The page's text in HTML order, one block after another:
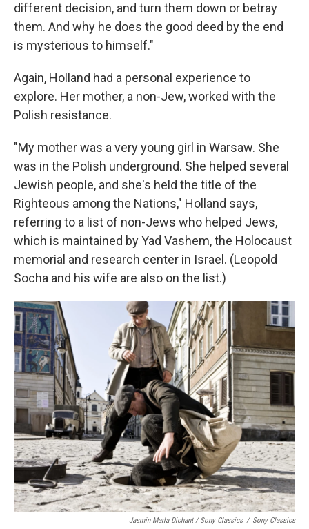
different decision, and turn them down or betray
them. And why he does the good deed by the end
is mysterious to himself."
Again, Holland had a personal experience to
explore. Her mother, a non-Jew, worked with the
Polish resistance.
"My mother was a very young girl in Warsaw. She
was in the Polish underground. She helped several
Jewish people, and she's held the title of the
Righteous among the Nations," Holland says,
referring to a list of non-Jews who helped Jews,
which is maintained by Yad Vashem, the Holocaust
memorial and research center in Israel. (Leopold
Socha and his wife are also on the list.)
Jasmin Marla Dichant / Sony Classics / Sony Classics